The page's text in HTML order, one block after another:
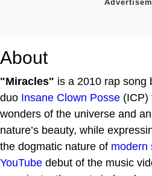
About
"Miracles" is a 2010 rap song
duo Insane Clown Posse (ICP)
wonders of the universe and
nature’s beauty, while
the dogmatic nature of modern
YouTube debut of the music